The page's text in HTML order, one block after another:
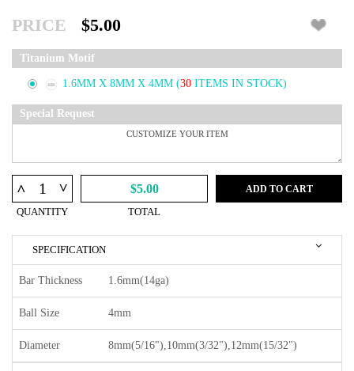
PRICE $5.00
Titanium Motif
1.6MM X 8MM X 4MM (30 ITEMS IN STOCK)
Special Request
^ ^
QUANTITY
$5.00
TOTAL
ADD TO CART
SPECIFICATION
Bar Thickness 1.6mm(14ga)
Ball Size 4mm
Diameter 8mm(5/16"),10mm(3/32"),12mm(15/32")